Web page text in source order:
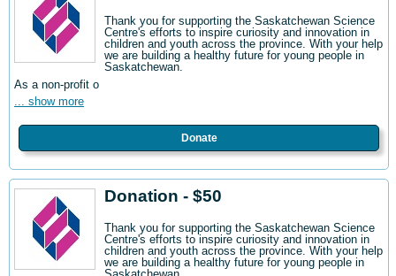
Thank you for supporting the Saskatchewan Science
Centre's efforts to inspire curiosity and innovation in
children and youth across the province. With your help
we are building a healthy future for young people in
Saskatchewan.
As a non-profit o
... show more
Donate
Donation - $50
Thank you for supporting the Saskatchewan Science
Centre's efforts to inspire curiosity and innovation in
children and youth across the province. With your help
we are building a healthy future for young people in